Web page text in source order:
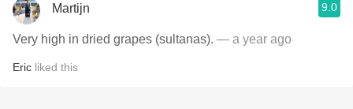
Martijn 9.0
Very high in dried grapes (sultanas). — a year ago
Eric liked this